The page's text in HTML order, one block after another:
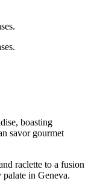
boasting
savor gourmet
raclette to a fusion
in Geneva.